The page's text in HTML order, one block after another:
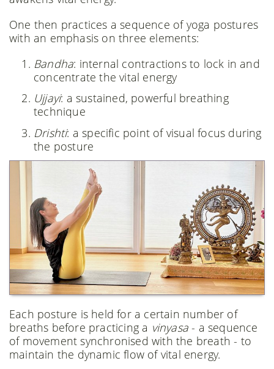
One then practices a sequence of yoga postures
with an emphasis on three elements:
Bandha: internal contractions to lock in and
concentrate the vital energy
Ujjayi: a sustained, powerful breathing
technique
Drishti: a specific point of visual focus during
the posture
Each posture is held for a certain number of
breaths before practicing a vinyasa - a sequence
of movement synchronised with the breath - to
maintain the dynamic flow of vital energy.